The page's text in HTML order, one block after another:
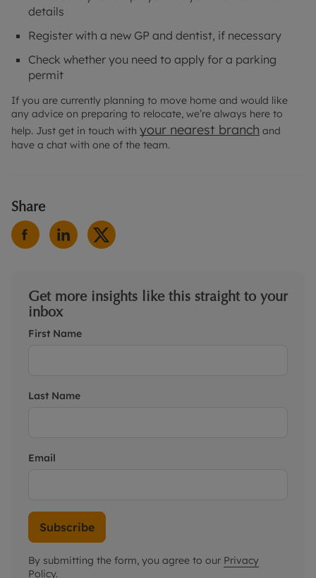
details
Register with a new GP and dentist, if necessary
Check whether you need to apply for a parking
permit
If you are currently planning to move home and would like
any advice on preparing to relocate, we’re always here to
help. Just get in touch with your nearest branch and
have a chat with one of the team.
Share
Get more insights like this straight to your
inbox
First Name
Last Name
Email
Subscribe
By submitting the form, you agree to our Privacy
Policy.